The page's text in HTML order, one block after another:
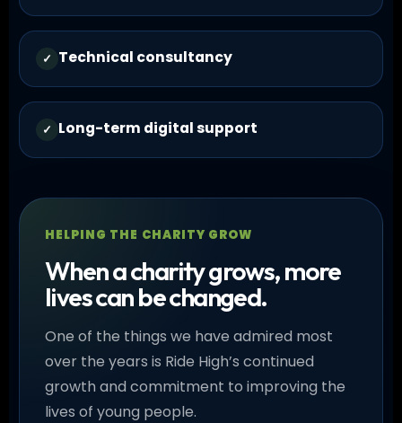
✓ Technical consultancy
✓ Long-term digital support
HELPING THE CHARITY GROW
When a charity grows, more
lives can be changed.
One of the things we have admired most
over the years is Ride High’s continued
growth and commitment to improving the
lives of young people.